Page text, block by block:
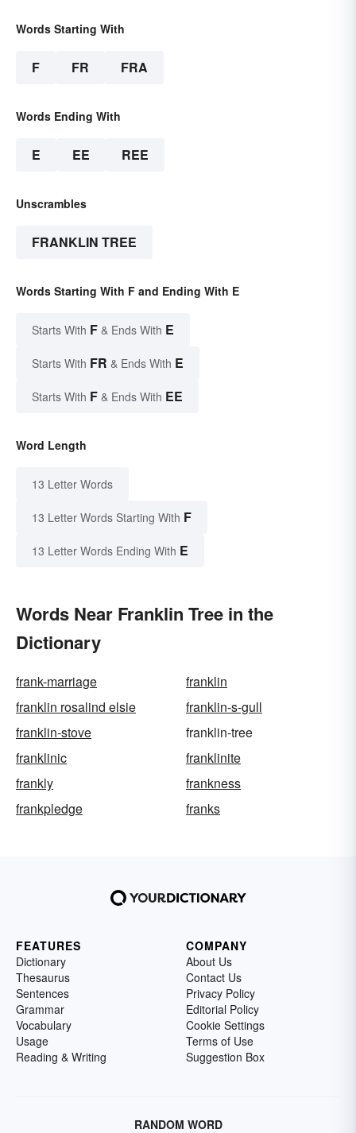
Words Starting With
F FR FRA
Words Ending With
E EE REE
Unscrambles
FRANKLIN TREE
Words Starting With F and Ending With E
Starts With F & Ends With E
Starts With FR & Ends With E
Starts With F & Ends With EE
Word Length
13 Letter Words
13 Letter Words Starting With F
13 Letter Words Ending With E
Words Near Franklin Tree in the
Dictionary
frank-marriage
franklin
franklin rosalind elsie
franklin-s-gull
franklin-stove
franklin-tree
franklinic
franklinite
frankly
frankness
frankpledge
franks
FEATURES
Dictionary
Thesaurus
Sentences
Grammar
Vocabulary
Usage
Reading & Writing
COMPANY
About Us
Contact Us
Privacy Policy
Editorial Policy
Cookie Settings
Terms of Use
Suggestion Box
RANDOM WORD